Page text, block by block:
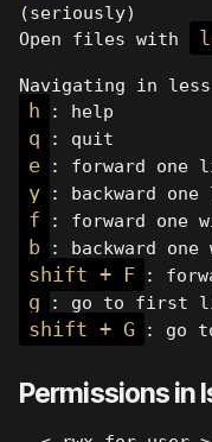
(seriously)
Open files with
Navigating in less
h : help
q : quit
e : forward one
y : backward
f : forward one
b : backward one
shift + F :
g : go to first
shift + G : go
Permissions in